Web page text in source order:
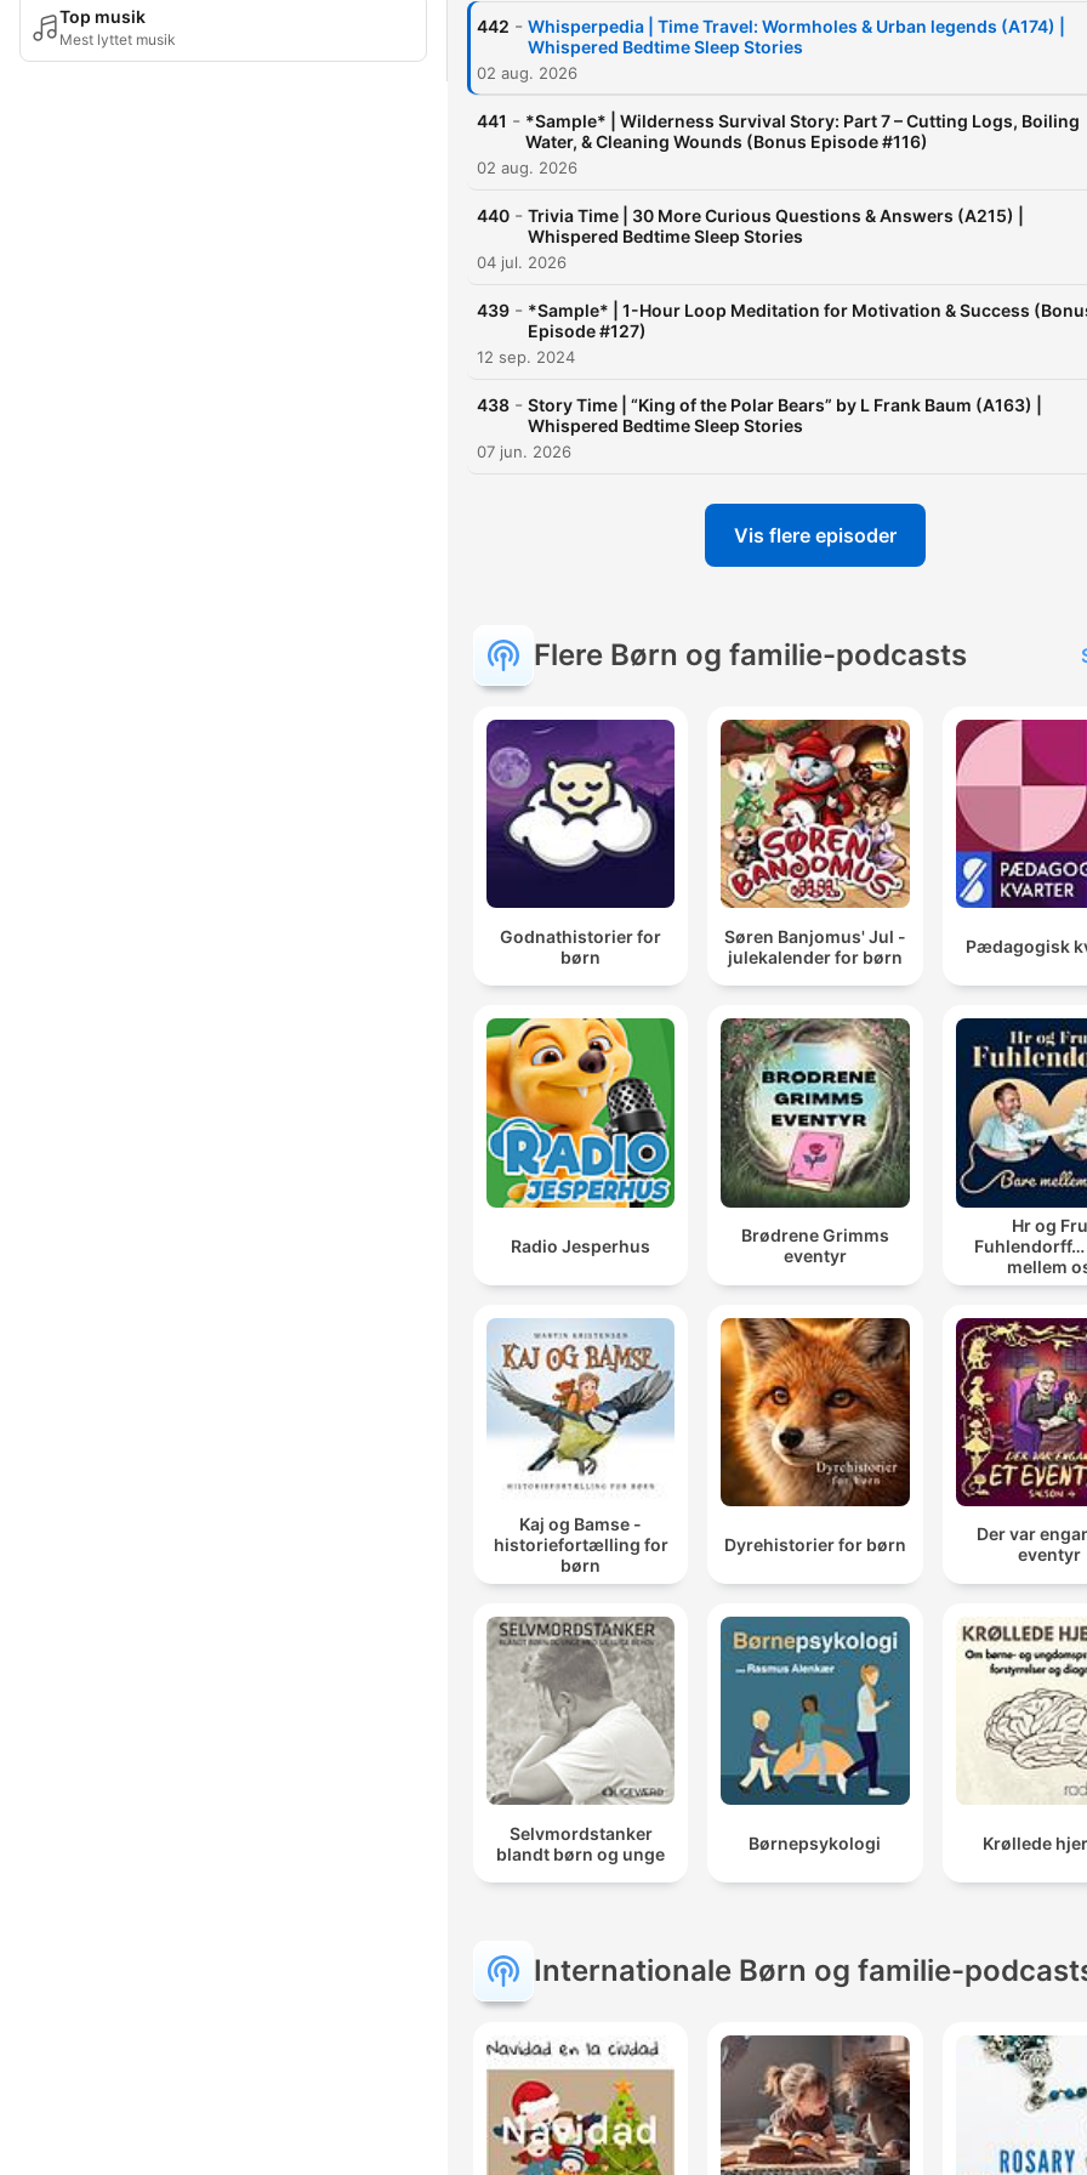
Top musik
Mest lyttet musik
442 - Whisperpedia | Time Travel: Wormholes & Urban legends (A174) |
Whispered Bedtime Sleep Stories
02 aug. 2026
441 - *Sample* | Wilderness Survival Story: Part 7 – Cutting Logs, Boiling
Water, & Cleaning Wounds (Bonus Episode #116)
02 aug. 2026
440 - Trivia Time | 30 More Curious Questions & Answers (A215) |
Whispered Bedtime Sleep Stories
04 jul. 2026
439 - *Sample* | 1-Hour Loop Meditation for Motivation & Success
Episode #127)
12 sep. 2024
438 - Story Time | “King of the Polar Bears” by L Frank Baum (A163) |
Whispered Bedtime Sleep Stories
07 jun. 2026
Vis flere episoder
Flere Børn og familie-podcasts
Godnathistorier for
børn
Søren Banjomus' Jul -
julekalender for børn
Pædagogisk
Radio Jesperhus
Brødrene Grimms
eventyr
Hr og Fru
Fuhlendorff…
mellem
Kaj og Bamse -
historiefortælling for
børn
Dyrehistorier for børn
Der var
eventyr
Selvmordstanker
blandt børn og unge
Børnepsykologi Krøllede
Internationale Børn og familie-